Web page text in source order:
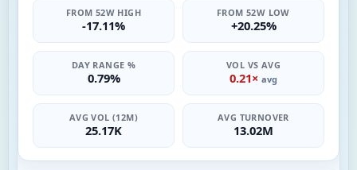
FROM 52W HIGH
-17.11%
FROM 52W LOW
+20.25%
DAY RANGE %
0.79%
VOL VS AVG
0.21× avg
AVG VOL (12M)
25.17K
AVG TURNOVER
13.02M